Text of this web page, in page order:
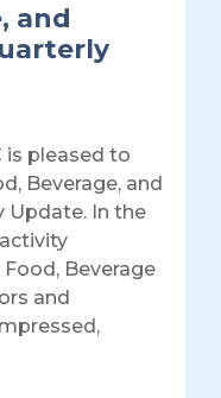
and
is pleased to
Beverage, and
Update. In the
Beverage
and